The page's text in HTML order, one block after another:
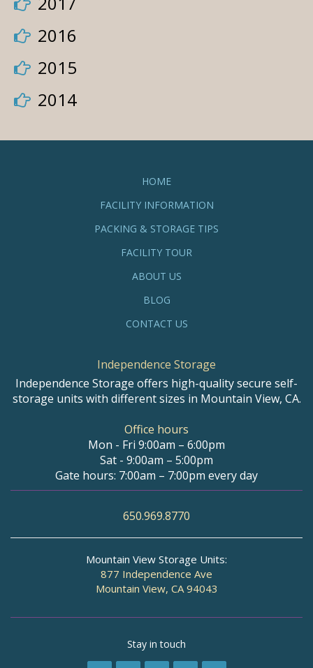
2016
2015
2014
HOME
FACILITY INFORMATION
PACKING & STORAGE TIPS
FACILITY TOUR
ABOUT US
BLOG
CONTACT US
Independence Storage
Independence Storage offers high-quality secure self-
storage units with different sizes in Mountain View, CA.
Office hours
Mon - Fri 9:00am – 6:00pm
Sat - 9:00am – 5:00pm
Gate hours: 7:00am – 7:00pm every day
650.969.8770
Mountain View Storage Units:
877 Independence Ave
Mountain View, CA 94043
Stay in touch